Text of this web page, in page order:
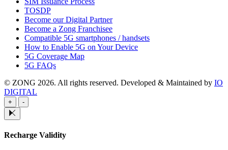
TOSDP
Become our Digital Partner
Become a Zong Franchisee
Compatible 5G smartphones / handsets
How to Enable 5G on Your Device
5G Coverage Map
5G FAQs
© ZONG 2026. All rights reserved. Developed & Maintained by IO
DIGITAL
+ -
Recharge Validity